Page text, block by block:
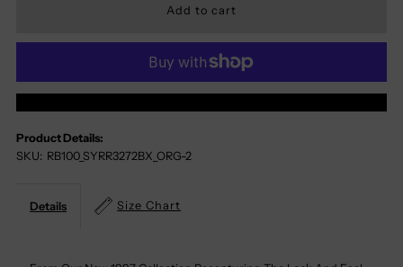
Syracuse
Orange
100%
Cotton
Syracuse
Orange
Product Details:
SKU: RB100_SYRR3272BX_ORG-2
Details Size Chart